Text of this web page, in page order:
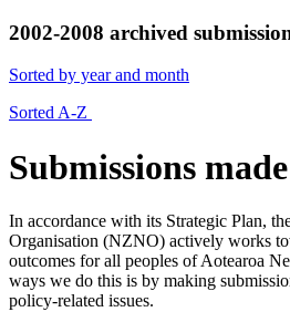
2002-2008 archived
Sorted by year and month
Sorted A-Z
Submissions
In accordance with its Strategic Plan,
Organisation (NZNO) actively works
outcomes for all peoples of Aotearoa
ways we do this is by making
policy-related issues.